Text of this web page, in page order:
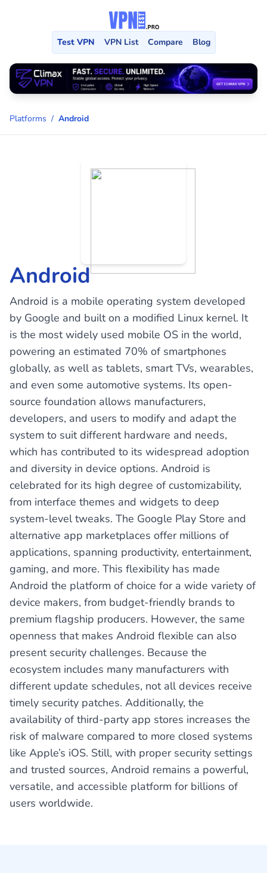
Test VPN VPN List Compare Blog
Platforms / Android
Android
Android is a mobile operating system developed
by Google and built on a modified Linux kernel. It
is the most widely used mobile OS in the world,
powering an estimated 70% of smartphones
globally, as well as tablets, smart TVs, wearables,
and even some automotive systems. Its open-
source foundation allows manufacturers,
developers, and users to modify and adapt the
system to suit different hardware and needs,
which has contributed to its widespread adoption
and diversity in device options. Android is
celebrated for its high degree of customizability,
from interface themes and widgets to deep
system-level tweaks. The Google Play Store and
alternative app marketplaces offer millions of
applications, spanning productivity, entertainment,
gaming, and more. This flexibility has made
Android the platform of choice for a wide variety of
device makers, from budget-friendly brands to
premium flagship producers. However, the same
openness that makes Android flexible can also
present security challenges. Because the
ecosystem includes many manufacturers with
different update schedules, not all devices receive
timely security patches. Additionally, the
availability of third-party app stores increases the
risk of malware compared to more closed systems
like Apple’s iOS. Still, with proper security settings
and trusted sources, Android remains a powerful,
versatile, and accessible platform for billions of
users worldwide.